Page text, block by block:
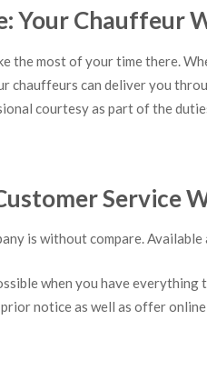
Your Chauffeur
the most of your time there.
chauffeurs can deliver you
courtesy as part of the
Service
is without compare.
when you have
notice as well as offer